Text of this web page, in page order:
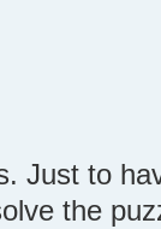
Just to
the